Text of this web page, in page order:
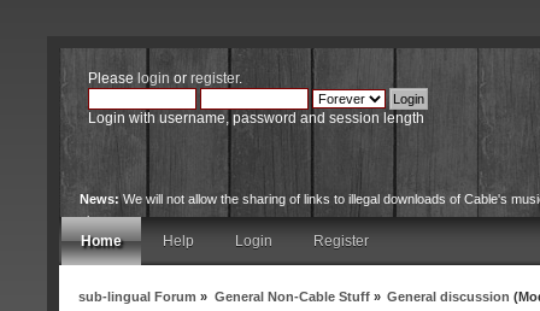
Please login or register.
Login with username, password and session length
News:We will not allow the sharing of links to illegal downloads of Cable's
site.
Home Help Login Register
sub-lingual Forum » General Non-Cable Stuff» General discussion